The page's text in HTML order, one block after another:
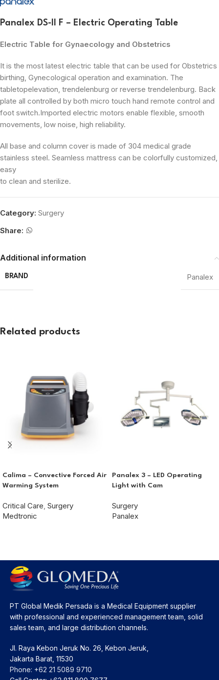
Panalex DS-II F – Electric Operating Table
Electric Table for Gynaecology and Obstetrics
It is the most latest electric table that can be used for Obstetrics
birthing, Gynecological operation and examination. The
tabletopelevation, trendelenburg or reverse trendelenburg. Back
plate all controlled by both micro touch hand remote control and
foot switch.Imported electric motors enable flexible, smooth
movements, low noise, high reliability.
All base and column cover is made of 304 medical grade
stainless steel. Seamless mattress can be colorfully customized,
easy
to clean and sterilize.
Category: Surgery
Share:
Additional information
BRAND Panalex
Related products
Calima – Convective Forced Air
Warming System
Critical Care, Surgery
Medtronic
Panalex 3 – LED Operating
Light with Cam
Surgery
Panalex
PT Global Medik Persada is a Medical Equipment supplier
with professional and experienced management team, solid
sales team, and large distribution channels.
Jl. Raya Kebon Jeruk No. 26, Kebon Jeruk,
Jakarta Barat, 11530
Phone: +62 21 5089 9710